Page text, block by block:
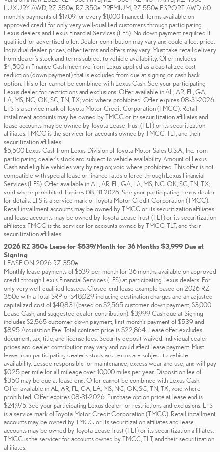
LUXURY AWD, RZ 350e, RZ 350e PREMIUM, RZ 550e F SPORT AWD. 60
monthly payments of $17.09 for every $1,000 financed. Terms available on
approved credit for only very well-qualified customers through participating
Lexus dealers and Lexus Financial Services (LFS). No down payment required if
qualified for advertised offer. Dealer contribution may vary and could affect price.
Individual dealer prices, other terms and offers may vary. Must take retail delivery
from dealer’s stock and terms subject to vehicle availability. Offer includes
$4,500 in Finance Cash incentive from Lexus applied as a capitalized cost
reduction (down payment) that is excluded from due at signing or cash back
option. This offer cannot be combined with Lexus Cash. See your participating
Lexus dealer for restrictions and exclusions. Offer available in AL, AR, FL, GA,
LA, MS, NC, OK, SC, TN, TX; void where prohibited. Offer expires 08-31-2026.
LFS is a service mark of Toyota Motor Credit Corporation (TMCC). Retail
installment accounts may be owned by TMCC or its securitization affiliates and
lease accounts may be owned by Toyota Lease Trust (TLT) or its securitization
affiliates. TMCC is the servicer for accounts owned by TMCC, TLT, and their
securitization affiliates.
$5,500 Lexus Cash from Lexus Division of Toyota Motor Sales U.S.A., Inc. from
participating dealer’s stock and subject to vehicle availability. Amount of Lexus
Cash and eligible vehicles vary by region; void where prohibited. This offer is not
compatible with special lease or finance rates offered through Lexus Financial
Services (LFS). Offer available in AL, AR, FL, GA, LA, MS, NC, OK, SC, TN, TX;
void where prohibited. Expires 08-31-2026. See your participating Lexus dealer
for details. LFS is a service mark of Toyota Motor Credit Corporation (TMCC).
Retail installment accounts may be owned by TMCC or its securitization affiliates
and lease accounts may be owned by Toyota Lease Trust (TLT) or its securitization
affiliates. TMCC is the servicer for accounts owned by TMCC, TLT, and their
securitization affiliates.
2026 RZ 350e Lease for $539/Month for 36 Months $3,999 Due at
Signing
LEASE ON 2026 RZ 350e
Monthly lease payments of $539 per month for 36 months available on approved
credit through Lexus Financial Services (LFS) at participating Lexus dealers. For
only very well-qualified lessees. Closed-end lease example based on 2026 RZ
350e with a Total SRP of $48,029 including destination charges and an adjusted
capitalized cost of $40,831 (based on $2,565 customer down payment, $3,000
Lease Cash, and suggested dealer contribution). $3,999 Cash due at Signing
includes $2,565 customer down payment, first month's payment of $539, and
$895 Acquisition Fee. Total contract price is $22,864. Lease offer excludes
document, tax, title, and license fees. Security deposit waived. Individual dealer
prices and dealer contribution may vary and could affect lease payment. Must
lease from participating dealer's stock and terms are subject to vehicle
availability. Lessee responsible for maintenance, excess wear and use, and will pay
$0.25 per mile for all mileage over 10,000 miles per year. Disposition fee of
$350 may be due at lease end. Offer cannot be combined with Lexus Cash.
Offer available in AL, AR, FL, GA, LA, MS, NC, OK, SC, TN, TX; void where
prohibited. Offer expires 08-31-2026. Purchase option price at lease end is
$24,975. See your participating Lexus dealer for restrictions and exclusions. LFS
is a service mark of Toyota Motor Credit Corporation (TMCC). Retail installment
accounts may be owned by TMCC or its securitization affiliates and lease
accounts may be owned by Toyota Lease Trust (TLT) or its securitization affiliates.
TMCC is the servicer for accounts owned by TMCC, TLT, and their securitization
affiliates.